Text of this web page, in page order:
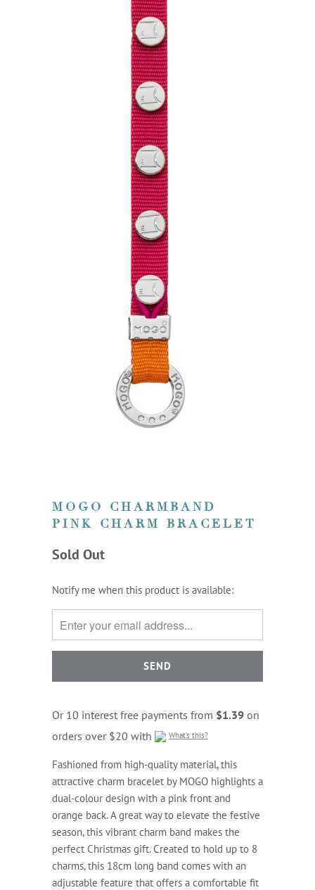
MOGO CHARMBAND
PINK CHARM BRACELET
Sold Out
TRANSLATION
EN.PRODUCTS.NOTIFY_FORM.DESCRIPTION:
Notify me when this product is available:
Or 10 interest free payments from $1.39 on
orders over $20 with
What's this?
Fashioned from high-quality material, this
attractive charm bracelet by MOGO highlights a
dual-colour design with a pink front and
orange back. A great way to elevate the festive
season, this vibrant charm band makes the
perfect Christmas gift. Created to hold up to 8
charms, this 18cm long band comes with an
adjustable feature that offers a comfortable fit